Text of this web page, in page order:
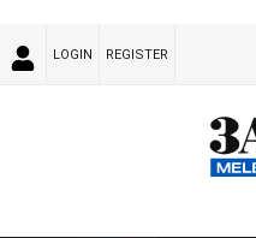
LOGIN REGISTER